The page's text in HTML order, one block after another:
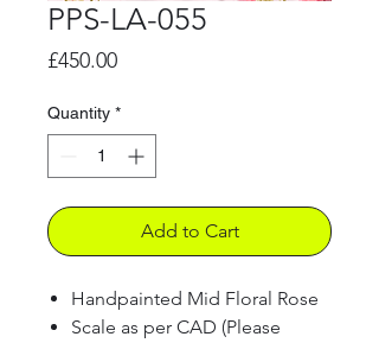
PPS-LA-055
£450.00Price
Quantity *
Add to Cart
Handpainted Mid Floral Rose
Scale as per CAD (Please